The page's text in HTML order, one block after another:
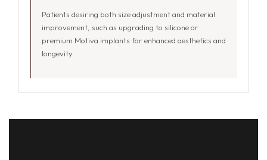
Patients desiring both size adjustment and material
improvement, such as upgrading to silicone or
premium Motiva implants for enhanced aesthetics and
longevity.